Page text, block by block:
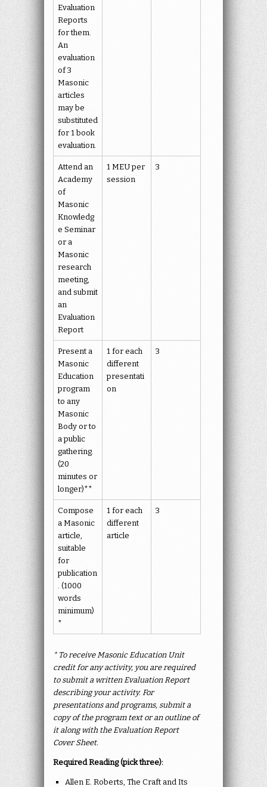
Evaluation
Reports
for them.
An
evaluation
of 3
Masonic
articles
may be
substituted
for 1 book
evaluation.
Attend an
Academy
of
Masonic
Knowledg
e Seminar
or a
Masonic
research
meeting,
and submit
an
Evaluation
Report
1 MEU per
session
3
Present a
Masonic
Education
program
to any
Masonic
Body or to
a public
gathering.
(20
minutes or
longer)**
1 for each
different
presentati
on
3
Compose
a Masonic
article,
suitable
for
publication
. (1000
words
minimum)
*
1 for each
different
article
3
* To receive Masonic Education Unit
credit for any activity, you are required
to submit a written Evaluation Report
describing your activity. For
presentations and programs, submit a
copy of the program text or an outline of
it along with the Evaluation Report
Cover Sheet.
Required Reading (pick three):
Allen E. Roberts, The Craft and Its